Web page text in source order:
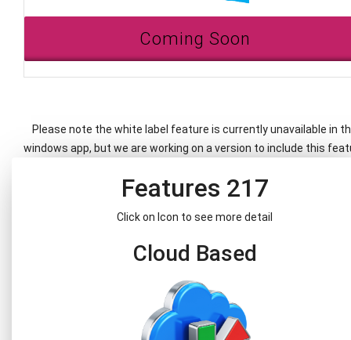
Coming Soon
Please note the white label feature is currently unavailable in
windows app, but we are working on a version to include this
Features 217
Click on Icon to see more detail
Cloud Based